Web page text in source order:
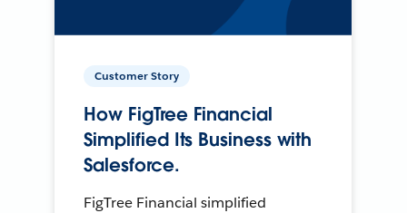
Customer Story
How FigTree Financial
Simplified Its Business with
Salesforce.
FigTree Financial simplified